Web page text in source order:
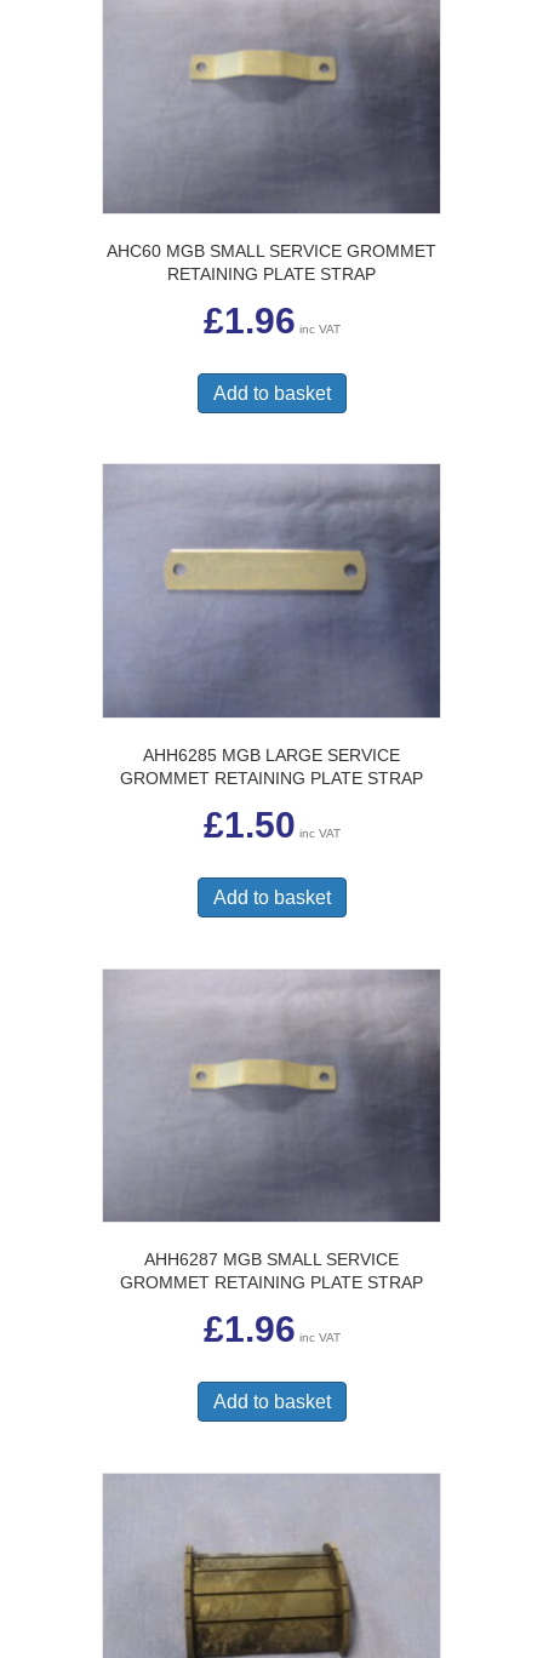
AHC60 MGB SMALL SERVICE GROMMET
RETAINING PLATE STRAP
£1.96 inc VAT
Add to basket
AHH6285 MGB LARGE SERVICE
GROMMET RETAINING PLATE STRAP
£1.50 inc VAT
Add to basket
AHH6287 MGB SMALL SERVICE
GROMMET RETAINING PLATE STRAP
£1.96 inc VAT
Add to basket